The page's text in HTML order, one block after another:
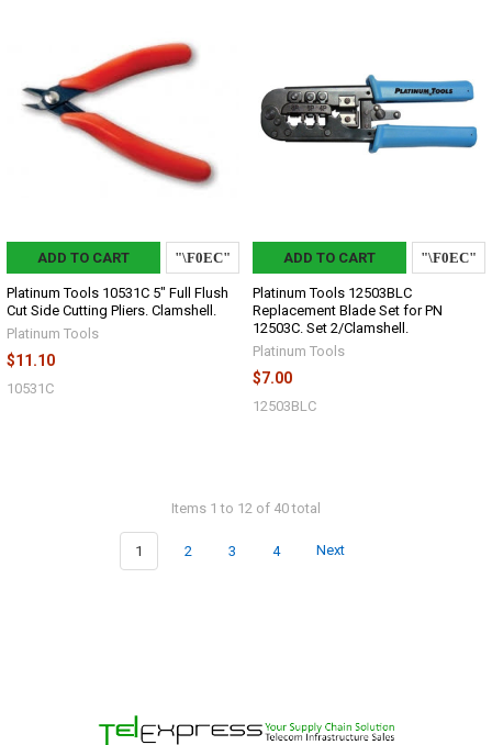
ADD TO CART
Platinum Tools 10531C 5" Full Flush
Cut Side Cutting Pliers. Clamshell.
Platinum Tools
$11.10
10531C
ADD TO CART
Platinum Tools 12503BLC
Replacement Blade Set for PN
12503C. Set 2/Clamshell.
Platinum Tools
$7.00
12503BLC
Items 1 to 12 of 40 total
1 2 3 4 Next